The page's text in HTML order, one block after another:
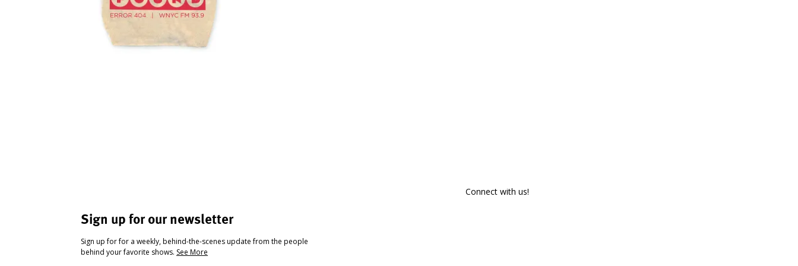
Sign up for our newsletter
Sign up for for a weekly, behind-the-scenes update from the people
behind your favorite shows. See More
Connect with us!